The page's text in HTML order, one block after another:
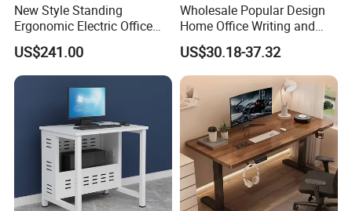
More Models for your good choice
New Style Standing
Ergonomic Electric Office
Height Adjustable Standing
Computer Study Desk
US$241.00
Wholesale Popular Design
Home Office Writing and
Study Desk Metal Leg PC
Gaming Table Computer
Desk Multi Game Table
US$30.18-37.32